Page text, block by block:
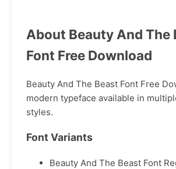
About Beauty And The
Font Free Download
Beauty And The Beast Font Free
modern typeface available in
styles.
Font Variants
Beauty And The Beast Font